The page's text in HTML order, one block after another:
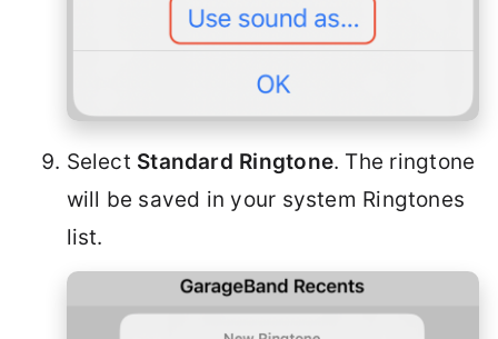
Select Standard Ringtone. The ringtone
will be saved in your system Ringtones
list.